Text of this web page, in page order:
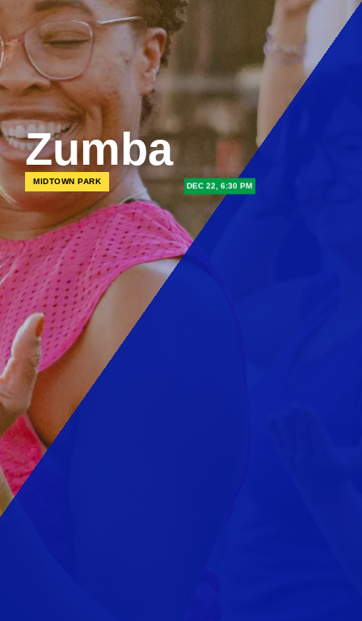
Zumba
MIDTOWN PARK
DEC 22, 6:30 PM